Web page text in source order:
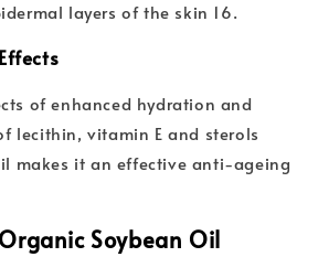
layers of the skin 16.
of enhanced hydration and
lecithin, vitamin E and sterols
makes it an effective anti-ageing
Soybean Oil